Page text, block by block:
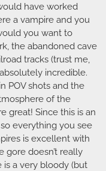
have worked
a vampire and you
you want to
the abandoned cave
tracks (trust me,
incredible.
POV shots and the
of the
great! Since this is an
everything you see
is excellent with
gore doesn’t really
a very bloody (but